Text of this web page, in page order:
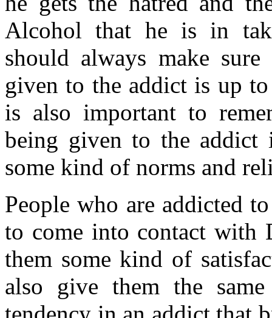
Alcohol that he is in
should always make
given to the addict is up
is also important to
being given to the
some kind of norms and
People who are addicted
to come into contact with
them some kind of
also give them the